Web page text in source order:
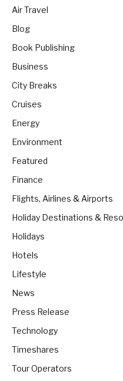
Air Travel
Blog
Book Publishing
Business
City Breaks
Cruises
Energy
Environment
Featured
Finance
Flights, Airlines & Airports
Holiday Destinations &
Holidays
Hotels
Lifestyle
News
Press Release
Technology
Timeshares
Tour Operators